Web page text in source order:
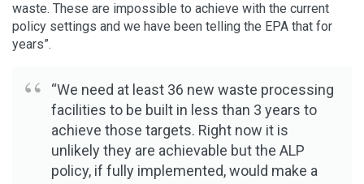
waste. These are impossible to achieve with the current
policy settings and we have been telling the EPA that for
years”.
“We need at least 36 new waste processing
facilities to be built in less than 3 years to
achieve those targets. Right now it is
unlikely they are achievable but the ALP
policy, if fully implemented, would make a